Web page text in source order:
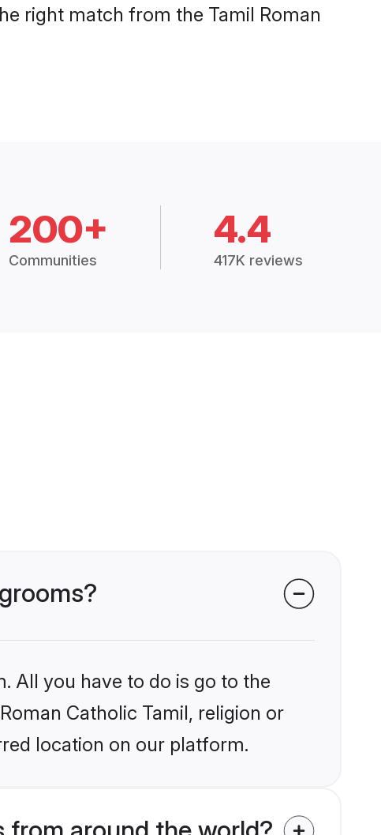
right match from the Tamil Roman
200+
Communities
4.4
417K reviews
All you have to do is go to the
Catholic Tamil, religion or
location on our platform.